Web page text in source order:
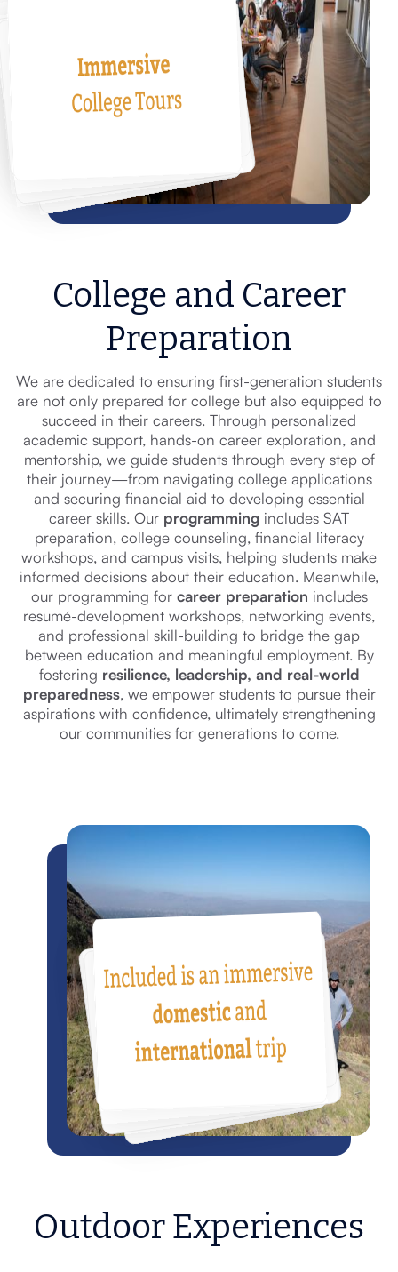
College and Career
Preparation
We are dedicated to ensuring first-generation students
are not only prepared for college but also equipped to
succeed in their careers. Through personalized
academic support, hands-on career exploration, and
mentorship, we guide students through every step of
their journey—from navigating college applications
and securing financial aid to developing essential
career skills. Our programming includes SAT
preparation, college counseling, financial literacy
workshops, and campus visits, helping students make
informed decisions about their education. Meanwhile,
our programming for career preparation includes
resumé-development workshops, networking events,
and professional skill-building to bridge the gap
between education and meaningful employment. By
fostering resilience, leadership, and real-world
preparedness, we empower students to pursue their
aspirations with confidence, ultimately strengthening
our communities for generations to come.
Outdoor Experiences